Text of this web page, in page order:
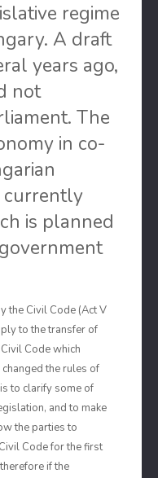
regime
A draft
years ago,
not
The
in co-
currently
is planned
the Civil Code (Act V
to the transfer of
Code which
the rules of
to clarify some of
and to make
the parties to
Code for the first
if the